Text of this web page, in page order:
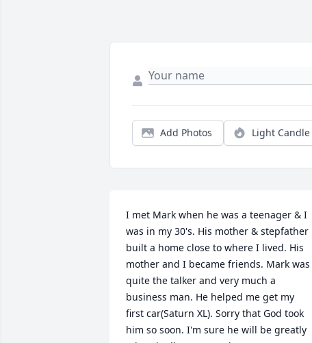
Add Photos Light Candle
I met Mark when he was a teenager & I
was in my 30's. His mother & stepfather
built a home close to where I lived. His
mother and I became friends. Mark was
quite the talker and very much a
business man. He helped me get my
first car(Saturn XL). Sorry that God took
him so soon. I'm sure he will be greatly